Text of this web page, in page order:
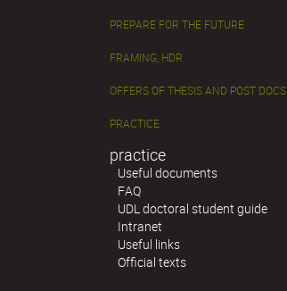
PREPARE FOR THE FUTURE
FRAMING, HDR
OFFERS OF THESIS AND POST DOCS
PRACTICE
practice
Useful documents
FAQ
UDL doctoral student guide
Intranet
Useful links
Official texts